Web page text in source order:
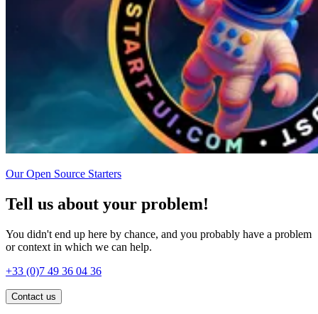
Our Open Source Starters
Tell us about your problem!
You didn't end up here by chance, and you probably have a problem
or context in which we can help.
+33 (0)7 49 36 04 36
Contact us